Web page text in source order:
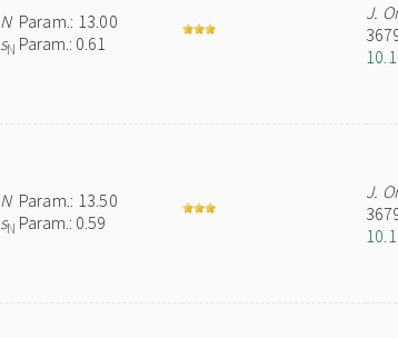
NParam.: 13.00
sN Param.: 0.61
J.
NParam.: 13.50
sN Param.: 0.59
J.